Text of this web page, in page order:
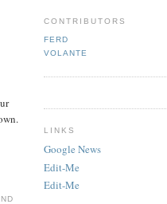
CONTRIBUTORS
FERD
VOLANTE
LINKS
Google News
Edit-Me
Edit-Me